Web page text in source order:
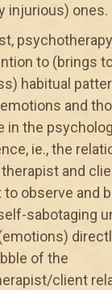
injurious) ones.
to (brings
habitual
and
in the
ie., the
and
observe and
sabotaging
of the
client